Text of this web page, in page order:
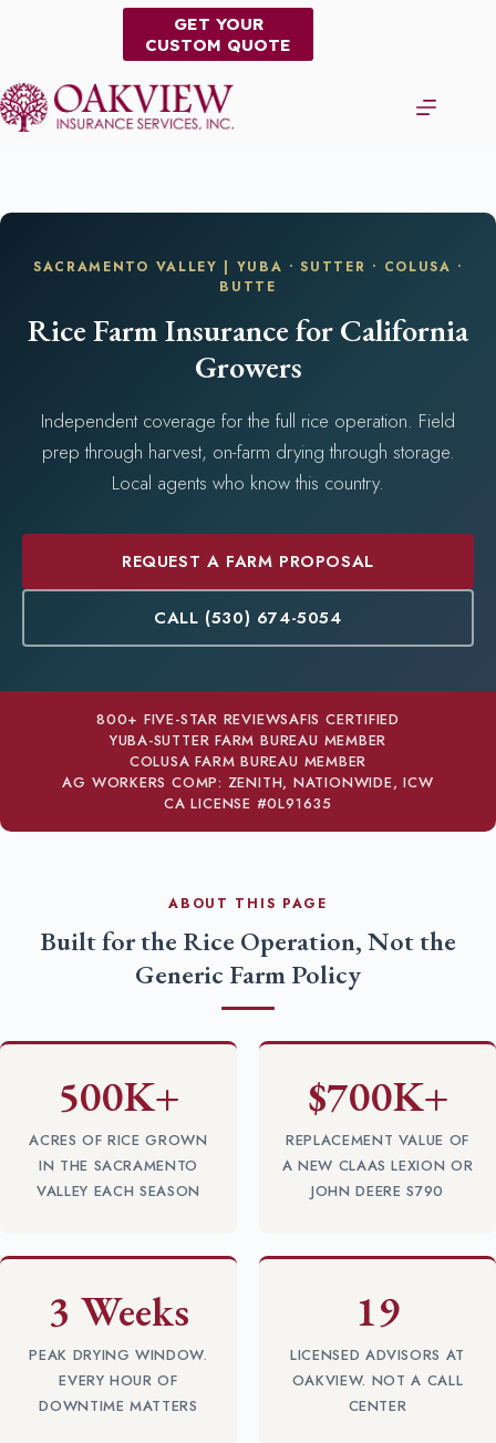
GET YOUR
CUSTOM QUOTE
SACRAMENTO VALLEY | YUBA • SUTTER • COLUSA •
BUTTE
Rice Farm Insurance for California
Growers
Independent coverage for the full rice operation. Field
prep through harvest, on-farm drying through storage.
Local agents who know this country.
REQUEST A FARM PROPOSAL
CALL (530) 674-5054
800+ FIVE-STAR REVIEWSAFIS CERTIFIED
YUBA-SUTTER FARM BUREAU MEMBER
COLUSA FARM BUREAU MEMBER
AG WORKERS COMP: ZENITH, NATIONWIDE, ICW
CA LICENSE #0L91635
ABOUT THIS PAGE
Built for the Rice Operation, Not the
Generic Farm Policy
500K+
ACRES OF RICE GROWN
IN THE SACRAMENTO
VALLEY EACH SEASON
$700K+
REPLACEMENT VALUE OF
A NEW CLAAS LEXION OR
JOHN DEERE S790
3 Weeks
PEAK DRYING WINDOW.
EVERY HOUR OF
DOWNTIME MATTERS
19
LICENSED ADVISORS AT
OAKVIEW. NOT A CALL
CENTER